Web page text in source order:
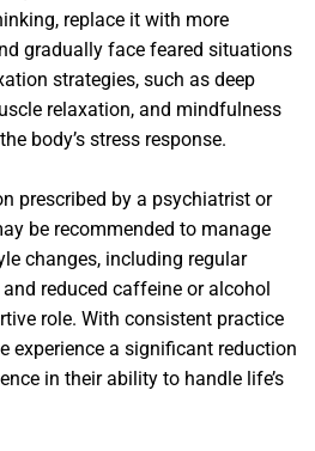
replace it with more
gradually face feared situations
strategies, such as deep
relaxation, and mindfulness
body’s stress response.
prescribed by a psychiatrist or
be recommended to manage
changes, including regular
reduced caffeine or alcohol
role. With consistent practice
experience a significant reduction
in their ability to handle life’s